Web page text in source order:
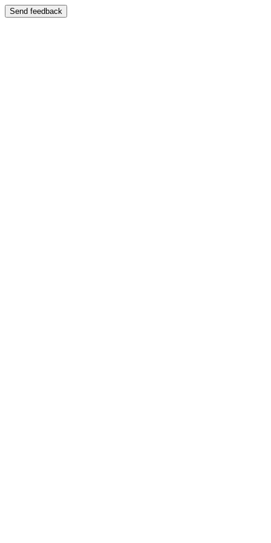
Send feedback